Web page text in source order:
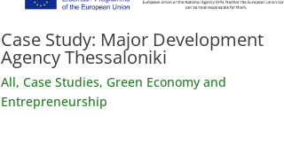
Case Study: Major Development
Agency Thessaloniki
All, Case Studies, Green Economy and
Entrepreneurship